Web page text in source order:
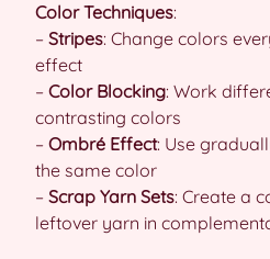
Color Techniques:
– Stripes: Change colors
effect
– Color Blocking: Work
contrasting colors
– Ombré Effect: Use
the same color
– Scrap Yarn Sets: Create a
leftover yarn in